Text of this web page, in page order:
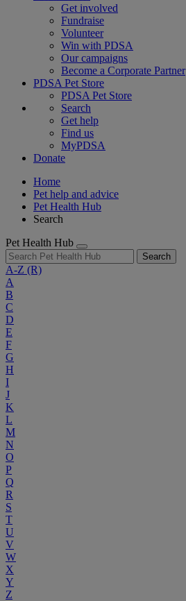
Get involved
Fundraise
Volunteer
Win with PDSA
Our campaigns
Become a Corporate Partner
PDSA Pet Store
PDSA Pet Store
Search
Get help
Find us
MyPDSA
Donate
Home
Pet help and advice
Pet Health Hub
Search
Pet Health Hub
Search
A-Z (R)
A
B
C
D
E
F
G
H
I
J
K
L
M
N
O
P
Q
R
S
T
U
V
W
X
Y
Z